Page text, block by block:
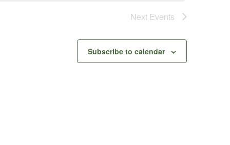
Next Events
Subscribe to calendar